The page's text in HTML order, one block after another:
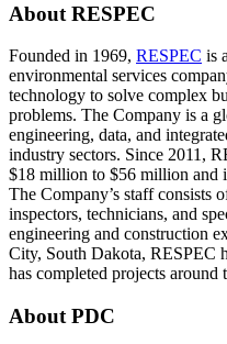
About RESPEC
Founded in 1969, RESPEC is
environmental services
technology to solve complex
problems. The Company is a
engineering, data, and
industry sectors. Since 2011,
$18 million to $56 million and
The Company’s staff consists
inspectors, technicians, and
engineering and construction
City, South Dakota, RESPEC
has completed projects around
About PDC